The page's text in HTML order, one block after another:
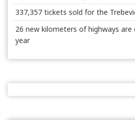
337,357 tickets sold for the
26 new kilometers of highways are
year